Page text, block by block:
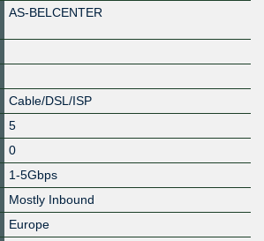
AS-BELCENTER
Cable/DSL/ISP
5
0
1-5Gbps
Mostly Inbound
Europe